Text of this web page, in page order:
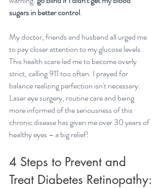
sugars in better control.
My doctor, friends and husband all urged me
to pay closer attention to my glucose levels.
This health scare led me to become overly
strict, calling 911 too often. I prayed for
balance realizing perfection isn't necessary.
Laser eye surgery, routine care and being
more informed of the seriousness of this
chronic disease has given me over 30 years of
healthy eyes – a big relief!
4 Steps to Prevent and
Treat Diabetes Retinopathy: